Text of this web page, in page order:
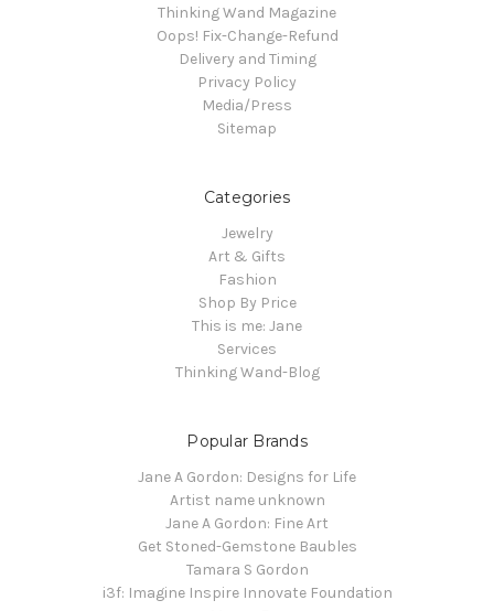
Thinking Wand Magazine
Oops! Fix-Change-Refund
Delivery and Timing
Privacy Policy
Media/Press
Sitemap
Categories
Jewelry
Art & Gifts
Fashion
Shop By Price
This is me: Jane
Services
Thinking Wand-Blog
Popular Brands
Jane A Gordon: Designs for Life
Artist name unknown
Jane A Gordon: Fine Art
Get Stoned-Gemstone Baubles
Tamara S Gordon
i3f: Imagine Inspire Innovate Foundation